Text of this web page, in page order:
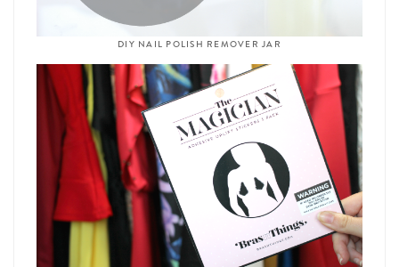
DIY NAIL POLISH REMOVER JAR